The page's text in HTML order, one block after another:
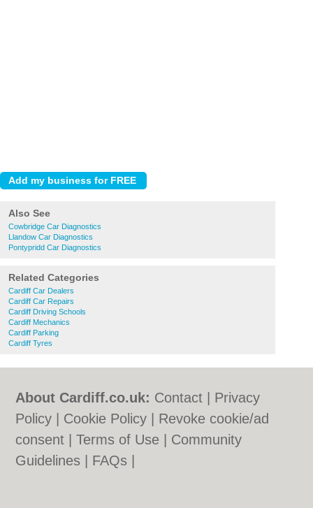
Also See
Cowbridge Car Diagnostics
Llandow Car Diagnostics
Pontypridd Car Diagnostics
Related Categories
Cardiff Car Dealers
Cardiff Car Repairs
Cardiff Driving Schools
Cardiff Mechanics
Cardiff Parking
Cardiff Tyres
About Cardiff.co.uk: Contact
Privacy
Policy
Cookie Policy
Revoke cookie/ad
consent |Terms of Use
Community
Guidelines
FAQs